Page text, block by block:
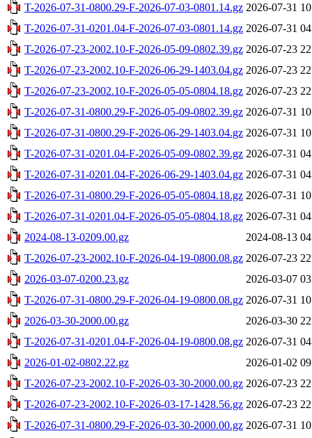
T-2026-07-31-0800.29-F-2026-07-03-0801.14.gz 2026-07-31
T-2026-07-31-0201.04-F-2026-07-03-0801.14.gz 2026-07-31
T-2026-07-23-2002.10-F-2026-05-09-0802.39.gz 2026-07-23
T-2026-07-23-2002.10-F-2026-06-29-1403.04.gz 2026-07-23
T-2026-07-23-2002.10-F-2026-05-05-0804.18.gz 2026-07-23
T-2026-07-31-0800.29-F-2026-05-09-0802.39.gz 2026-07-31
T-2026-07-31-0800.29-F-2026-06-29-1403.04.gz 2026-07-31
T-2026-07-31-0201.04-F-2026-05-09-0802.39.gz 2026-07-31
T-2026-07-31-0201.04-F-2026-06-29-1403.04.gz 2026-07-31
T-2026-07-31-0800.29-F-2026-05-05-0804.18.gz 2026-07-31
T-2026-07-31-0201.04-F-2026-05-05-0804.18.gz 2026-07-31
2024-08-13-0209.00.gz
2024-08-13
T-2026-07-23-2002.10-F-2026-04-19-0800.08.gz 2026-07-23
2026-03-07-0200.23.gz
2026-03-07
T-2026-07-31-0800.29-F-2026-04-19-0800.08.gz 2026-07-31
2026-03-30-2000.00.gz
2026-03-30
T-2026-07-31-0201.04-F-2026-04-19-0800.08.gz 2026-07-31
2026-01-02-0802.22.gz
2026-01-02
T-2026-07-23-2002.10-F-2026-03-30-2000.00.gz 2026-07-23
T-2026-07-23-2002.10-F-2026-03-17-1428.56.gz 2026-07-23
T-2026-07-31-0800.29-F-2026-03-30-2000.00.gz 2026-07-31